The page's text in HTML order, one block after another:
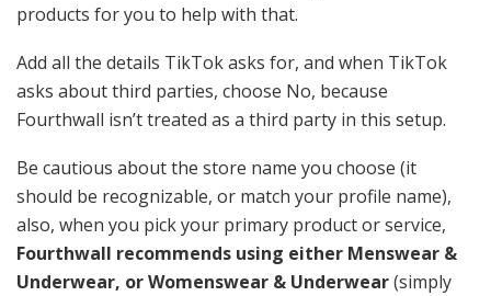
products for you to help with that.
Add all the details TikTok asks for, and when TikTok
asks about third parties, choose No, because
Fourthwall isn’t treated as a third party in this setup.
Be cautious about the store name you choose (it
should be recognizable, or match your profile name),
also, when you pick your primary product or service,
Fourthwall recommends using either Menswear &
Underwear, or Womenswear & Underwear(simply